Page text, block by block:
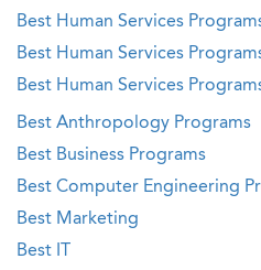
Best Human Services
Best Human Services
Best Human Services
Best Anthropology Programs
Best Business Programs
Best Computer Engineering
Best Marketing
Best IT